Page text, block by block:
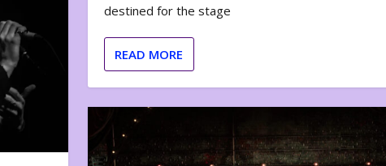
destined for the stage
READ MORE